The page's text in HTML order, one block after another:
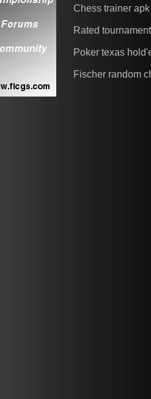
Chess trainer apk
Rated
Poker texas
Fischer random